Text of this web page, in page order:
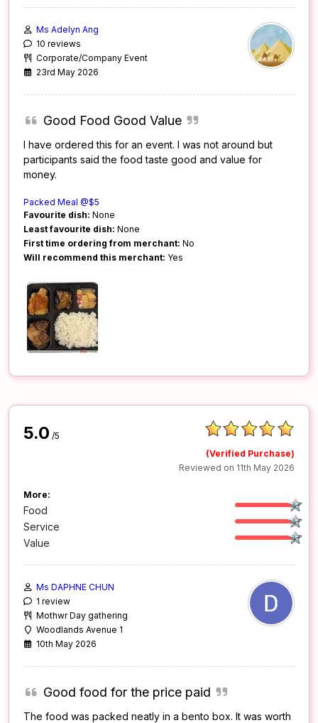
Ms Adelyn Ang
10 reviews
Corporate/Company Event
23rd May 2026
Good Food Good Value
I have ordered this for an event. I was not around but
participants said the food taste good and value for
money.
Packed Meal @$5
Favourite dish: None
Least favourite dish: None
First time ordering from merchant: No
Will recommend this merchant: Yes
5.0 /5
(Verified Purchase)
Reviewed on 11th May 2026
More:
Food
Service
Value
Ms DAPHNE CHUN
1 review
Mothwr Day gathering
Woodlands Avenue 1
10th May 2026
Good food for the price paid
The food was packed neatly in a bento box. It was worth